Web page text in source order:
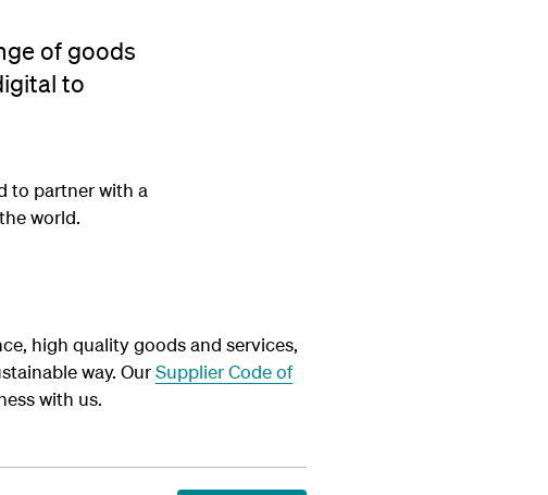
of goods
to
to partner with a
world.
high quality goods and services,
way. OurSupplier Code of
with us.